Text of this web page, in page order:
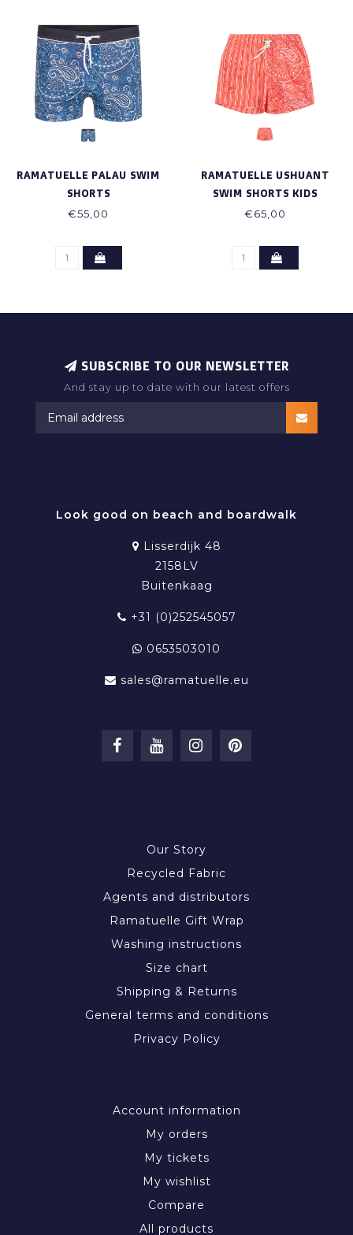
RAMATUELLE PALAU SWIM
SHORTS
€55,00
RAMATUELLE USHUANT
SWIM SHORTS KIDS
€65,00
SUBSCRIBE TO OUR NEWSLETTER
And stay up to date with our latest offers
Look good on beach and boardwalk
Lisserdijk 48
2158LV
Buitenkaag
+31 (0)252545057
0653503010
sales@ramatuelle.eu
Our Story
Recycled Fabric
Agents and distributors
Ramatuelle Gift Wrap
Washing instructions
Size chart
Shipping & Returns
General terms and conditions
Privacy Policy
Account information
My orders
My tickets
My wishlist
Compare
All products